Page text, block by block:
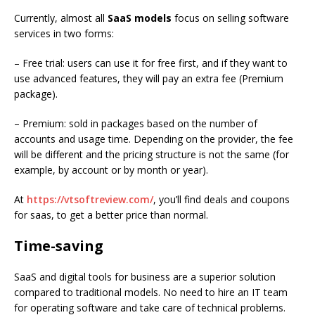
Currently, almost all SaaS models focus on selling software
services in two forms:
– Free trial: users can use it for free first, and if they want to
use advanced features, they will pay an extra fee (Premium
package).
– Premium: sold in packages based on the number of
accounts and usage time. Depending on the provider, the fee
will be different and the pricing structure is not the same (for
example, by account or by month or year).
At https://vtsoftreview.com/, you’ll find deals and coupons
for saas, to get a better price than normal.
Time-saving
SaaS and digital tools for business are a superior solution
compared to traditional models. No need to hire an IT team
for operating software and take care of technical problems.